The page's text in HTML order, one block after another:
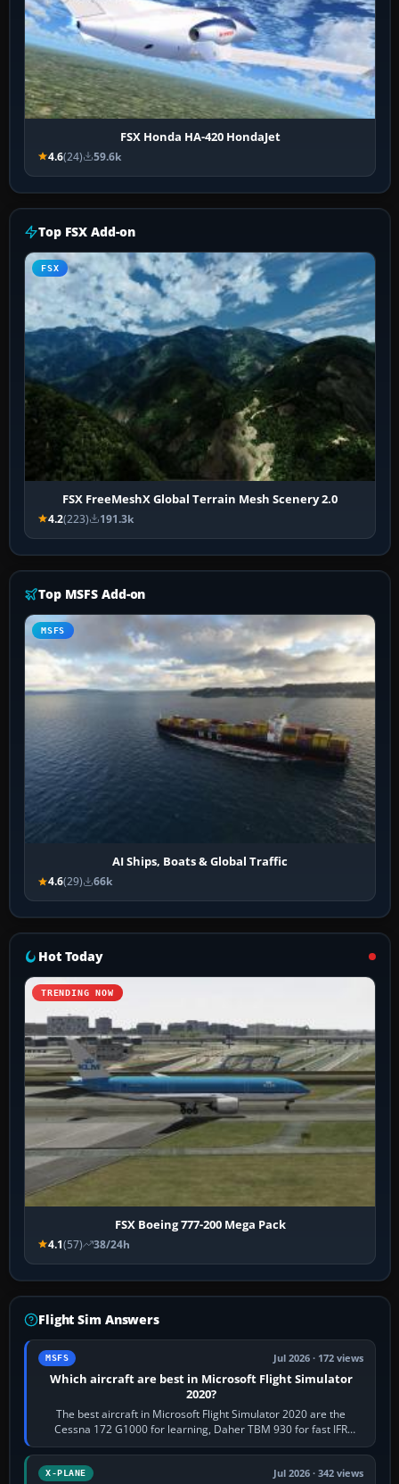
FSX Honda HA-420 HondaJet
4.6(24) 59.6k
Top FSX Add-on
FSX
FSX FreeMeshX Global Terrain Mesh Scenery 2.0
4.2(223) 191.3k
Top MSFS Add-on
MSFS
AI Ships, Boats & Global Traffic
4.6(29) 66k
Hot Today
TRENDING NOW
FSX Boeing 777-200 Mega Pack
4.1(57) 38/24h
Flight Sim Answers
MSFS Jul 2026 · 172 views
Which aircraft are best in Microsoft Flight Simulator
2020?
The best aircraft in Microsoft Flight Simulator 2020 are the
Cessna 172 G1000 for learning, Daher TBM 930 for fast IFR
touring, FlyByWire A32NX for a…
X-PLANE Jul 2026 · 342 views